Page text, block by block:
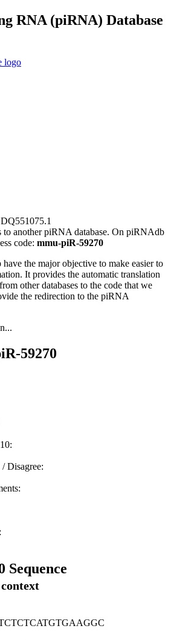
RNA (piRNA) Database
to another piRNA database. On piRNAdb
code: mmu-piR-59270
the major objective to make easier to
It provides the automatic translation
other databases to the code that we
the redirection to the piRNA
59270
Disagree:
Sequence